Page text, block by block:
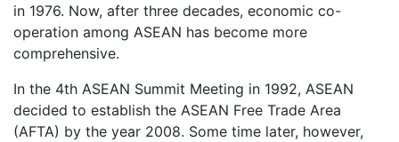
in 1976. Now, after three decades, economic co-
operation among ASEAN has become more
comprehensive.
In the 4th ASEAN Summit Meeting in 1992, ASEAN
decided to establish the ASEAN Free Trade Area
(AFTA) by the year 2008. Some time later, however,